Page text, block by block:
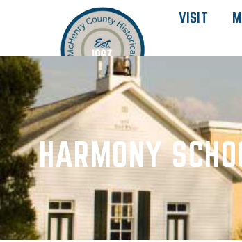
VISIT
HARMONY